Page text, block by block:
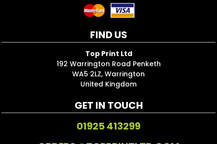
FIND US
Top Print Ltd
192 Warrington Road Penketh
WA5 2LZ, Warrington
United Kingdom
GET IN TOUCH
01925 413299